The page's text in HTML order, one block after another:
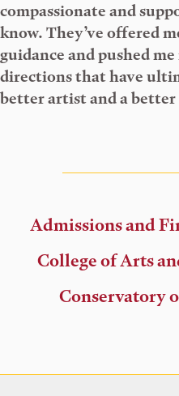
compassionate and
know. They’ve offered
guidance and pushed
directions that have
better artist and a better
Admissions and
College of Arts
Conservatory